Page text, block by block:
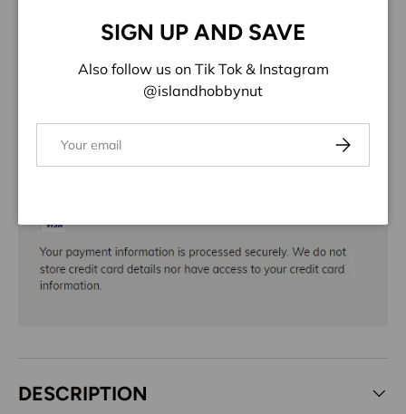
DESCRIPTION
SIGN UP AND SAVE
Also follow us on Tik Tok & Instagram
@islandhobbynut
Subscribe